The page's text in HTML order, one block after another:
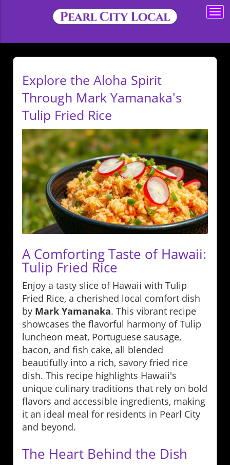
Explore the Aloha Spirit
Through Mark Yamanaka's
Tulip Fried Rice
A Comforting Taste of Hawaii:
Tulip Fried Rice
Enjoy a tasty slice of Hawaii with Tulip
Fried Rice, a cherished local comfort dish
by Mark Yamanaka. This vibrant recipe
showcases the flavorful harmony of Tulip
luncheon meat, Portuguese sausage,
bacon, and fish cake, all blended
beautifully into a rich, savory fried rice
dish. This recipe highlights Hawaii's
unique culinary traditions that rely on bold
flavors and accessible ingredients, making
it an ideal meal for residents in Pearl City
and beyond.
The Heart Behind the Dish